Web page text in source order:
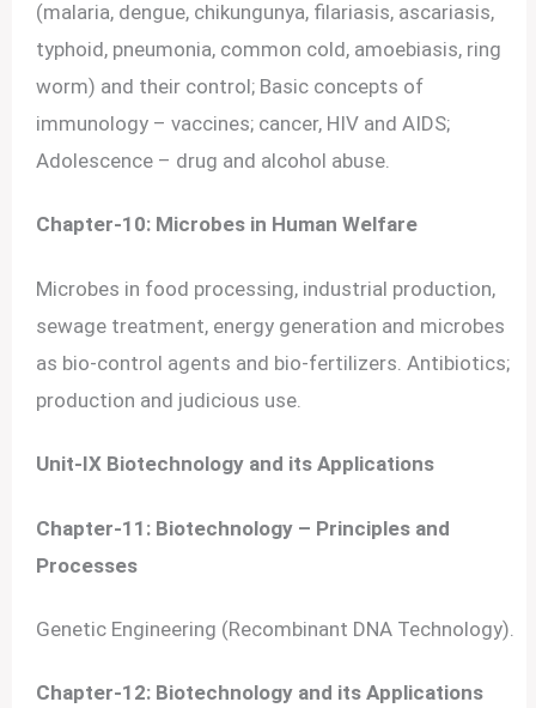
(malaria, dengue, chikungunya, filariasis, ascariasis,
typhoid, pneumonia, common cold, amoebiasis, ring
worm) and their control; Basic concepts of
immunology – vaccines; cancer, HIV and AIDS;
Adolescence – drug and alcohol abuse.
Chapter-10: Microbes in Human Welfare
Microbes in food processing, industrial production,
sewage treatment, energy generation and microbes
as bio-control agents and bio-fertilizers. Antibiotics;
production and judicious use.
Unit-IX Biotechnology and its Applications
Chapter-11: Biotechnology – Principles and
Processes
Genetic Engineering (Recombinant DNA Technology).
Chapter-12: Biotechnology and its Applications